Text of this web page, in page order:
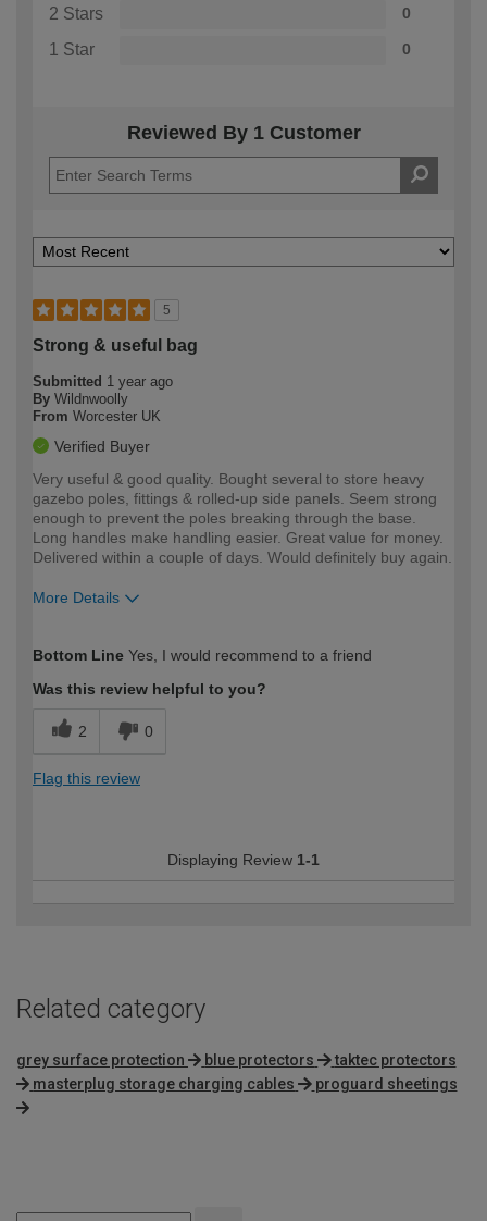
2 Stars 0
1 Star 0
Reviewed By 1 Customer
5
Strong & useful bag
Submitted 1 year ago
By Wildnwoolly
From Worcester UK
Verified Buyer
Very useful & good quality. Bought several to store heavy
gazebo poles, fittings & rolled-up side panels. Seem strong
enough to prevent the poles breaking through the base.
Long handles make handling easier. Great value for money.
Delivered within a couple of days. Would definitely buy again.
More Details
expertise?
Bottom Line Yes, I would recommend to a friend
Was this review helpful to you?
2 0
Flag this review
Displaying Review 1-1
Related category
grey surface protection blue protectors
taktec protectors
masterplug storage charging cables
proguard sheetings